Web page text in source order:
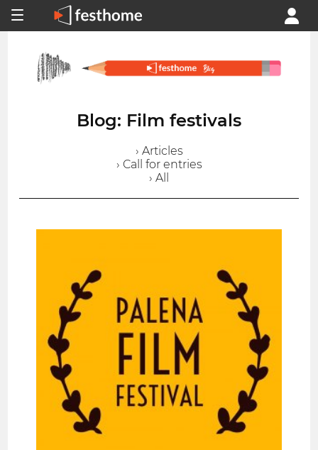
Blog: Film festivals
› Articles
› Call for entries
› All